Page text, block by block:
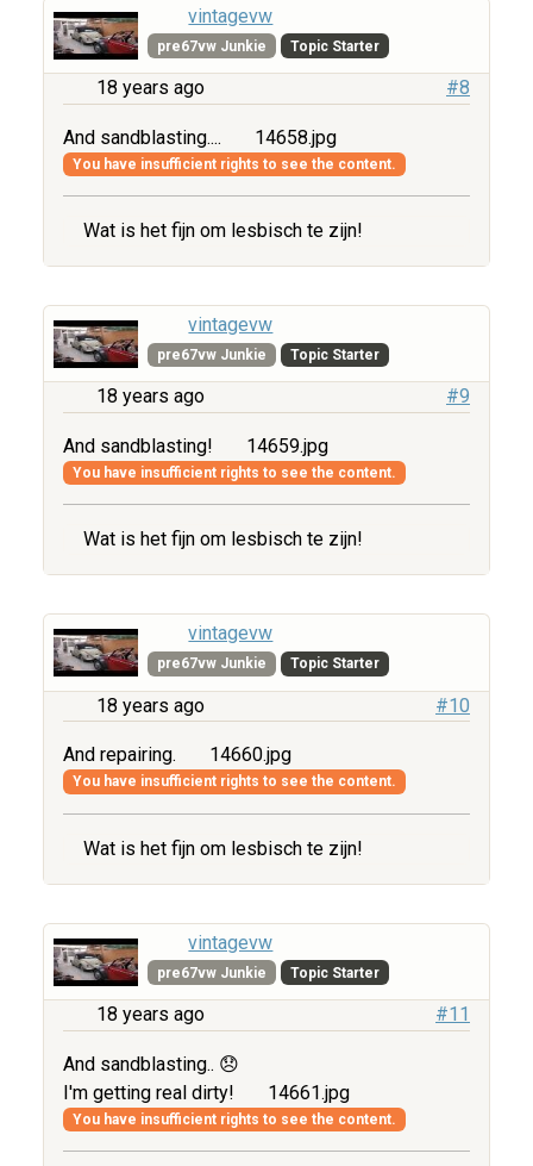
vintagevw
pre67vw Junkie Topic Starter
18 years ago #8
And sandblasting.... 14658.jpg
You have insufficient rights to see the content.
Wat is het fijn om lesbisch te zijn!
vintagevw
pre67vw Junkie Topic Starter
18 years ago #9
And sandblasting! 14659.jpg
You have insufficient rights to see the content.
Wat is het fijn om lesbisch te zijn!
vintagevw
pre67vw Junkie Topic Starter
18 years ago #10
And repairing. 14660.jpg
You have insufficient rights to see the content.
Wat is het fijn om lesbisch te zijn!
vintagevw
pre67vw Junkie Topic Starter
18 years ago #11
And sandblasting.. 😞
I'm getting real dirty!
14661.jpg
You have insufficient rights to see the content.